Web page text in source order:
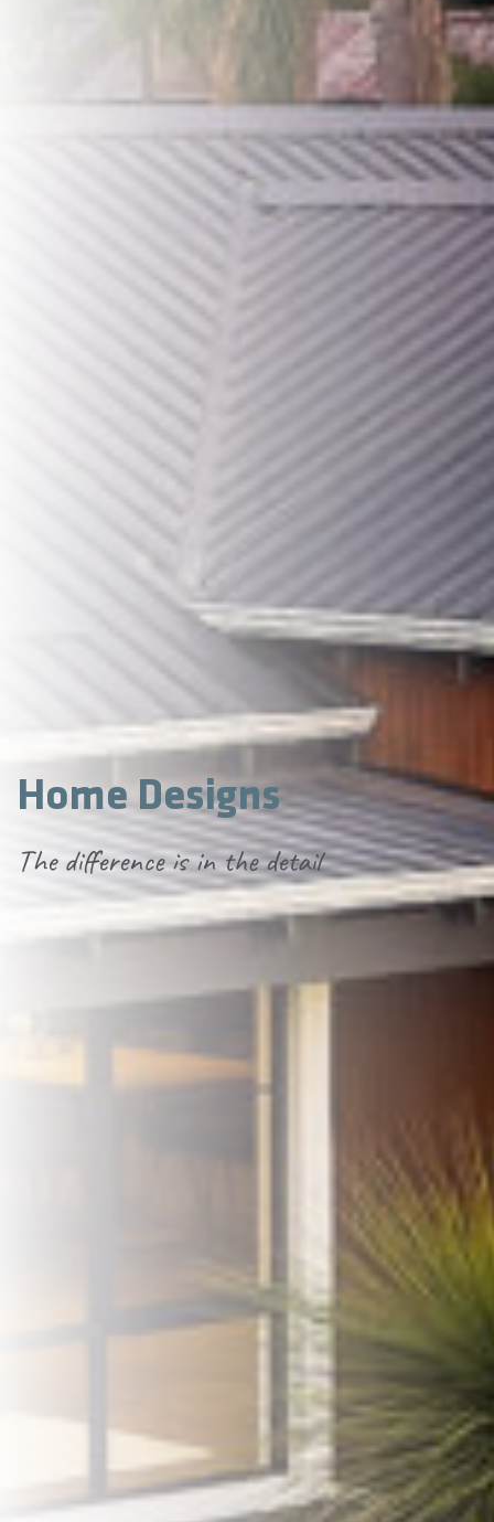
Home Designs
The difference is in the detail